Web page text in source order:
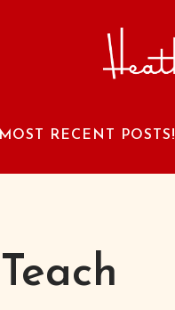
MOST RECENT POSTS!
Teach